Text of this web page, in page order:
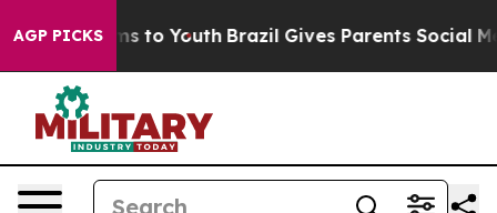
AGP PICKS
Harms to Youth Brazil Gives Parents Social Media